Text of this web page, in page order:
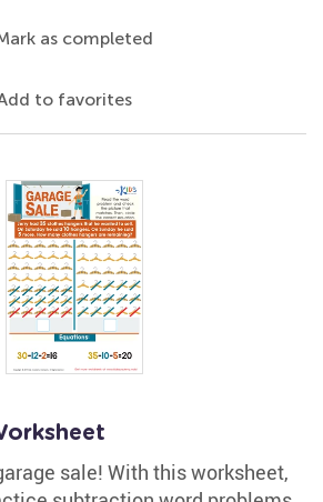
as completed
to favorites
sale! With this worksheet,